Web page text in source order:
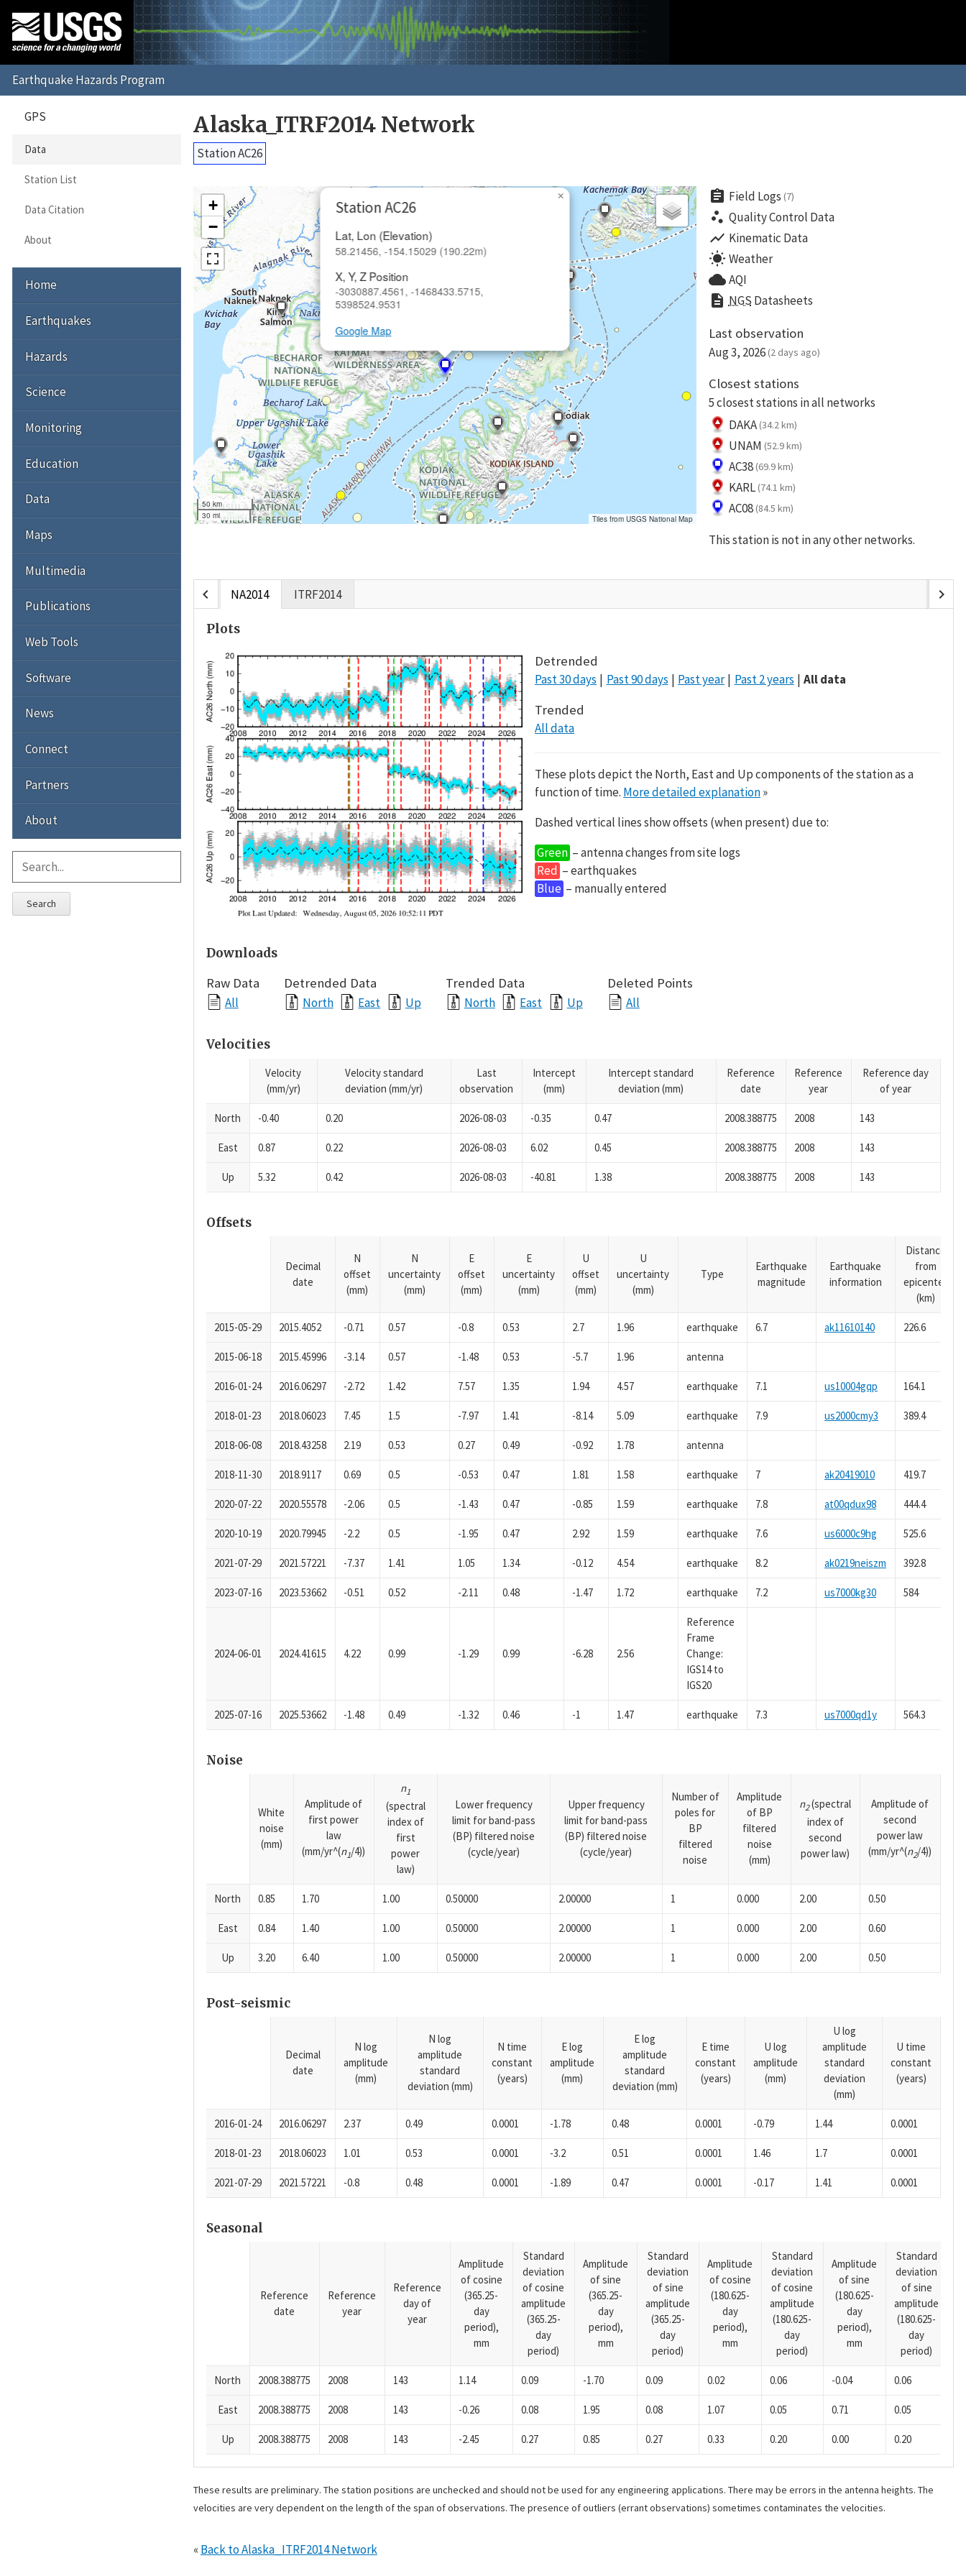
Alaska_ITRF2014 Network
Station AC26
Station AC26
Lat, Lon (Elevation)
58.21456, -154.15029 (190.22m)
X, Y, Z Position
-3030887.4561, -1468433.5715,
5398524.9531
Google Map
×
+
−
50 km
30 mi
Tiles from USGS National Map
assignment Field Logs (7)
scatter_plot Quality Control Data
show_chart Kinematic Data
wb_sunny Weather
cloud AQI
description NGS Datasheets
Last observation
Aug 3, 2026 (2 days ago)
Closest stations
5 closest stations in all networks
DAKA (34.2 km)
UNAM (52.9 km)
AC38 (69.9 km)
KARL (74.1 km)
AC08 (84.5 km)
This station is not in any other networks.
chevron_left NA2014 ITRF2014 chevron_right
Plots
Detrended
Past 30 days Past 90 days Past year Past 2 years All data
Trended
All data
These plots depict the North, East and Up components of the station as a
function of time. More detailed explanation»
Dashed vertical lines show offsets (when present) due to:
Green – antenna changes from site logs
Red – earthquakes
Blue – manually entered
Downloads
Raw Data
All
Detrended Data
North East Up
Trended Data
North East Up
Deleted Points
All
Velocities
Velocity
(mm/yr)
Velocity standard
deviation (mm/yr)
Last
observation
Intercept
(mm)
Intercept standard
deviation (mm)
Reference
date
Reference
year
Reference day
of year
North -0.40 0.20 2026-08-03 -0.35 0.47 2008.388775 2008 143
East 0.87 0.22 2026-08-03 6.02 0.45 2008.388775 2008 143
Up 5.32 0.42 2026-08-03 -40.81 1.38 2008.388775 2008 143
Offsets
Decimal
date
N
offset
(mm)
N
uncertainty
(mm)
E
offset
(mm)
E
uncertainty
(mm)
U
offset
(mm)
U
uncertainty
(mm)
Type
Earthquake
magnitude
Earthquake
information
Distance
from
epicenter
(km)
2015-05-29 2015.4052 -0.71 0.57 -0.8 0.53 2.7 1.96 earthquake 6.7 ak11610140 226.6
2015-06-18 2015.45996 -3.14 0.57 -1.48 0.53 -5.7 1.96 antenna
2016-01-24 2016.06297 -2.72 1.42 7.57 1.35 1.94 4.57 earthquake 7.1 us10004gqp 164.1
2018-01-23 2018.06023 7.45 1.5 -7.97 1.41 -8.14 5.09 earthquake 7.9 us2000cmy3 389.4
2018-06-08 2018.43258 2.19 0.53 0.27 0.49 -0.92 1.78 antenna
2018-11-30 2018.9117 0.69 0.5 -0.53 0.47 1.81 1.58 earthquake 7 ak20419010 419.7
2020-07-22 2020.55578 -2.06 0.5 -1.43 0.47 -0.85 1.59 earthquake 7.8 at00qdux98 444.4
2020-10-19 2020.79945 -2.2 0.5 -1.95 0.47 2.92 1.59 earthquake 7.6 us6000c9hg 525.6
2021-07-29 2021.57221 -7.37 1.41 1.05 1.34 -0.12 4.54 earthquake 8.2 ak0219neiszm 392.8
2023-07-16 2023.53662 -0.51 0.52 -2.11 0.48 -1.47 1.72 earthquake 7.2 us7000kg30 584
2024-06-01 2024.41615 4.22 0.99 -1.29 0.99 -6.28 2.56
Reference
Frame
Change:
IGS14 to
IGS20
2025-07-16 2025.53662 -1.48 0.49 -1.32 0.46 -1 1.47 earthquake 7.3 us7000qd1y 564.3
Noise
White
noise
(mm)
Amplitude of
first power
law
(mm/yr^(n1/4))
n1
(spectral
index of
first
power
law)
Lower frequency
limit for band-pass
(BP) filtered noise
(cycle/year)
Upper frequency
limit for band-pass
(BP) filtered noise
(cycle/year)
Number of
poles for
BP
filtered
noise
Amplitude
of BP
filtered
noise
(mm)
n2(spectral
index of
second
power law)
Amplitude of
second
power law
(mm/yr^(n2/4))
North 0.85 1.70 1.00 0.50000 2.00000 1 0.000 2.00 0.50
East 0.84 1.40 1.00 0.50000 2.00000 1 0.000 2.00 0.60
Up 3.20 6.40 1.00 0.50000 2.00000 1 0.000 2.00 0.50
Post-seismic
Decimal
date
N log
amplitude
(mm)
N log
amplitude
standard
deviation (mm)
N time
constant
(years)
E log
amplitude
(mm)
E log
amplitude
standard
deviation (mm)
E time
constant
(years)
U log
amplitude
(mm)
U log
amplitude
standard
deviation
(mm)
U time
constant
(years)
2016-01-24 2016.06297 2.37 0.49 0.0001 -1.78 0.48 0.0001 -0.79 1.44 0.0001
2018-01-23 2018.06023 1.01 0.53 0.0001 -3.2 0.51 0.0001 1.46 1.7 0.0001
2021-07-29 2021.57221 -0.8 0.48 0.0001 -1.89 0.47 0.0001 -0.17 1.41 0.0001
Seasonal
Reference
date
Reference
year
Reference
day of
year
Amplitude
of cosine
(365.25-
day
period),
mm
Standard
deviation
of cosine
amplitude
(365.25-
day
period)
Amplitude
of sine
(365.25-
day
period),
mm
Standard
deviation
of sine
amplitude
(365.25-
day
period)
Amplitude
of cosine
(180.625-
day
period),
mm
Standard
deviation
of cosine
amplitude
(180.625-
day
period)
Amplitude
of sine
(180.625-
day
period),
mm
Standard
deviation
of sine
amplitude
(180.625-
day
period)
North 2008.388775 2008 143 1.14 0.09 -1.70 0.09 0.02 0.06 -0.04 0.06
East 2008.388775 2008 143 -0.26 0.08 1.95 0.08 1.07 0.05 0.71 0.05
Up 2008.388775 2008 143 -2.45 0.27 0.85 0.27 0.33 0.20 0.00 0.20
These results are preliminary. The station positions are unchecked and should not be used for any engineering applications. There may be errors in the antenna heights. The
velocities are very dependent on the length of the span of observations. The presence of outliers (errant observations) sometimes contaminates the velocities.
«Back to Alaska_ITRF2014 Network
GPS
Data
Station List
Data Citation
About
Home
Earthquakes
Hazards
Science
Monitoring
Education
Data
Maps
Multimedia
Publications
Web Tools
Software
News
Connect
Partners
About
Search